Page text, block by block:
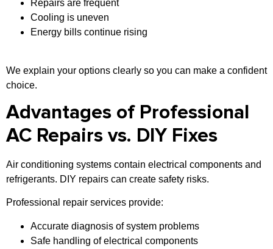
Repairs are frequent
Cooling is uneven
Energy bills continue rising
We explain your options clearly so you can make a confident
choice.
Advantages of Professional
AC Repairs vs. DIY Fixes
Air conditioning systems contain electrical components and
refrigerants. DIY repairs can create safety risks.
Professional repair services provide:
Accurate diagnosis of system problems
Safe handling of electrical components